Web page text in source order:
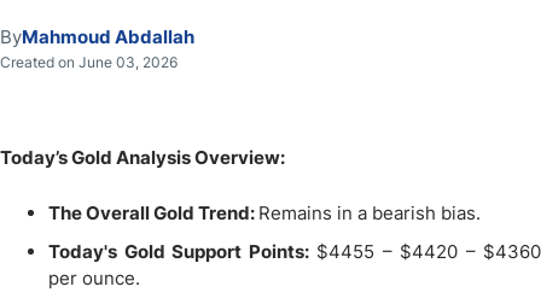
ByMahmoud Abdallah
Created on June 03, 2026
Today’s Gold Analysis Overview:
The Overall Gold Trend: Remains in a bearish bias.
Today's Gold Support Points:$4455 – $4420 – $4360
per ounce.